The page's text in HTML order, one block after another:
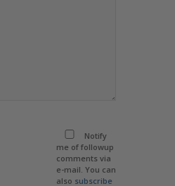
Notify
me of followup
comments via
e-mail. You can
also subscribe